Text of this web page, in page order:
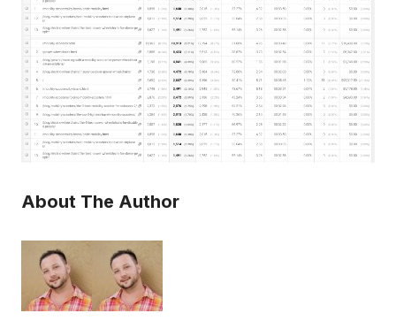
About The Author